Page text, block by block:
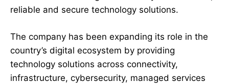
reliable and secure technology solutions.
The company has been expanding its role in the
country’s digital ecosystem by providing
technology solutions across connectivity,
infrastructure, cybersecurity, managed services